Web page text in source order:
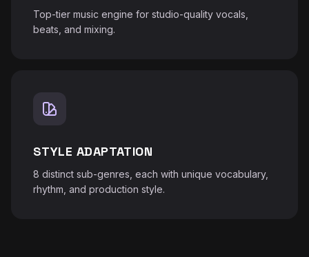
Top-tier music engine for studio-quality vocals,
beats, and mixing.
STYLE ADAPTATION
8 distinct sub-genres, each with unique vocabulary,
rhythm, and production style.